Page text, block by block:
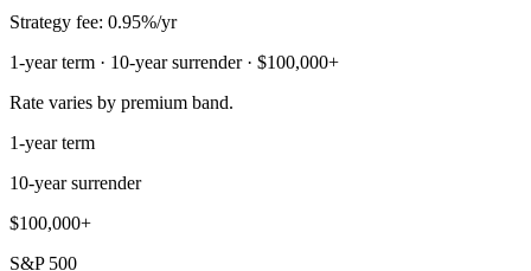
Strategy fee: 0.95%/yr
1-year term · 10-year surrender · $100,000+
Rate varies by premium band.
1-year term
10-year surrender
$100,000+
S&P 500